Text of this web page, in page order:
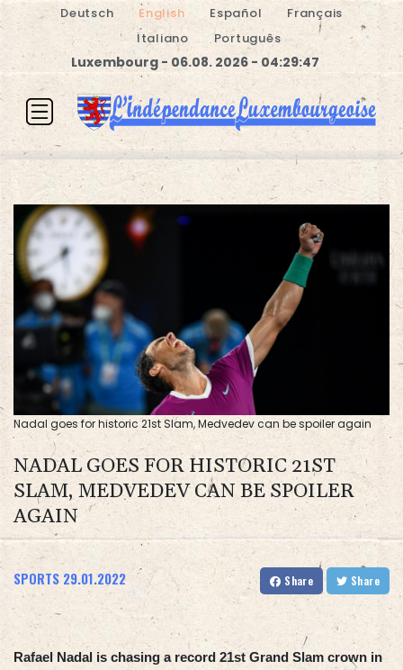
Deutsch English Español
Français
Italiano
Português
Luxembourg - 06.08. 2026 - 04:29:47
Nadal goes for historic 21st Slam, Medvedev can be spoiler again
NADAL GOES FOR HISTORIC 21ST
SLAM, MEDVEDEV CAN BE SPOILER
AGAIN
SPORTS 29.01.2022 Share Share
Rafael Nadal is chasing a record 21st Grand Slam crown in